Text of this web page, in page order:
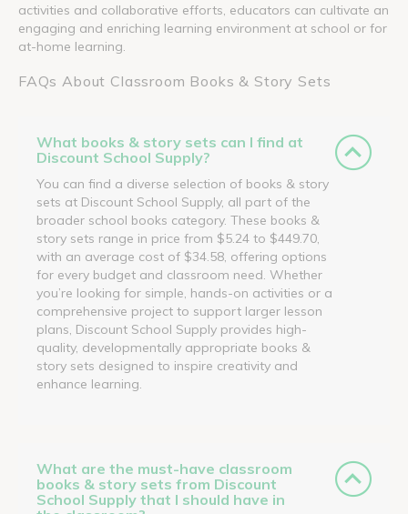
activities and collaborative efforts, educators can cultivate an
engaging and enriching learning environment at school or for
at-home learning.
FAQs About Classroom Books & Story Sets
What books & story sets can I find at
Discount School Supply?
You can find a diverse selection of books & story
sets at Discount School Supply, all part of the
broader school books category. These books &
story sets range in price from $5.24 to $449.70,
with an average cost of $34.58, offering options
for every budget and classroom need. Whether
you’re looking for simple, hands-on activities or a
comprehensive project to support larger lesson
plans, Discount School Supply provides high-
quality, developmentally appropriate books &
story sets designed to inspire creativity and
enhance learning.
What are the must-have classroom
books & story sets from Discount
School Supply that I should have in